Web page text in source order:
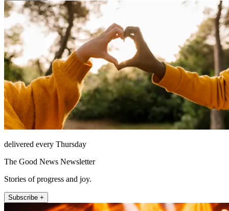
delivered every Thursday
The Good News Newsletter
Stories of progress and joy.
Subscribe +